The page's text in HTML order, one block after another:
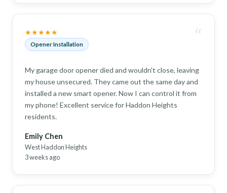
★★★★★
Opener Installation “
My garage door opener died and wouldn't close, leaving
my house unsecured. They came out the same day and
installed a new smart opener. Now I can control it from
my phone! Excellent service for Haddon Heights
residents.
Emily Chen
West Haddon Heights
3 weeks ago